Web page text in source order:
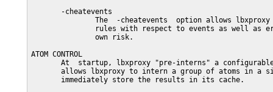
       -cheatevents
The  -cheatevents  option allows
rules with respect to events as well as
               own risk.
ATOM CONTROL
At  startup, lbxproxy "pre-interns" a
allows lbxproxy to intern a group of atoms in a
       immediately store the results in its cache.